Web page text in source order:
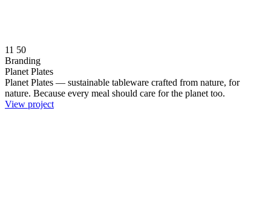
11 50
Branding
Planet Plates
Planet Plates — sustainable tableware crafted from nature, for
nature. Because every meal should care for the planet too.
View project